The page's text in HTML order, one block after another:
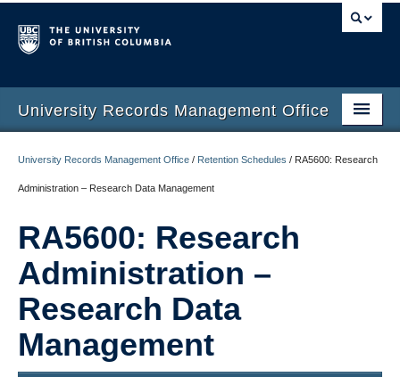
University Records Management Office
Services
Retention Schedules
Guidelines
Retention Automation
Contact Us
University Records Management Office / Retention Schedules / RA5600: Research
Administration – Research Data Management
RA5600: Research
Administration –
Research Data
Management